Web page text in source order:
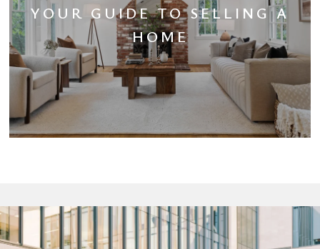
YOUR GUIDE TO SELLING A
HOME